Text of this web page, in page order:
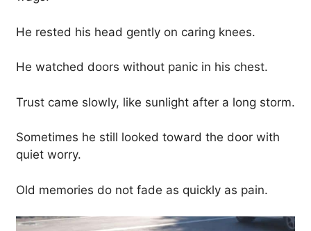
He rested his head gently on caring knees.
He watched doors without panic in his chest.
Trust came slowly, like sunlight after a long storm.
Sometimes he still looked toward the door with
quiet worry.
Old memories do not fade as quickly as pain.